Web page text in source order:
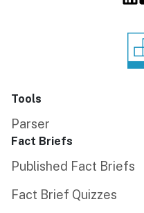
Tools
Parser
Fact Briefs
Published Fact Briefs
Fact Brief Quizzes